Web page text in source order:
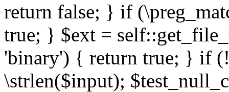
return false; } if
true; } $ext =
'binary') { return true; } if
\strlen($input);